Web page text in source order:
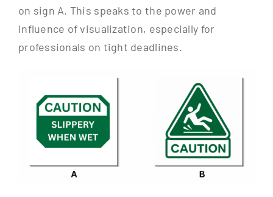
on sign A. This speaks to the power and
influence of visualization, especially for
professionals on tight deadlines.